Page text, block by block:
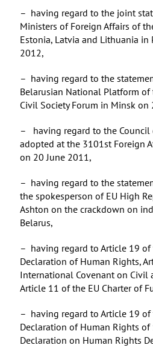
– having regard to the joint
Ministers of Foreign Affairs of
Estonia, Latvia and Lithuania in
2012,
– having regard to the
Belarusian National Platform of
Civil Society Forum in Minsk on
– having regard to the Council
adopted at the 3101st Foreign
on 20 June 2011,
– having regard to the
the spokesperson of EU High
Ashton on the crackdown on
Belarus,
– having regard to Article 19 of
Declaration of Human Rights,
International Covenant on Civil
Article 11 of the EU Charter of
– having regard to Article 19 of
Declaration of Human Rights
Declaration on Human Rights